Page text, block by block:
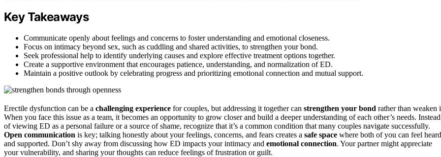
Key Takeaways
Communicate openly about feelings and concerns to foster understanding and emotional closeness.
Focus on intimacy beyond sex, such as cuddling and shared activities, to strengthen your bond.
Seek professional help to identify underlying causes and explore effective treatment options together.
Create a supportive environment that encourages patience, understanding, and normalization of ED.
Maintain a positive outlook by celebrating progress and prioritizing emotional connection and mutual support.
Erectile dysfunction can be a challenging experience for couples, but addressing it together can strengthen your bond rather than weaken
When you face this issue as a team, it becomes an opportunity to grow closer and build a deeper understanding of each other’s needs. Instead
of viewing ED as a personal failure or a source of shame, recognize that it’s a common condition that many couples navigate successfully.
Open communication is key; talking honestly about your feelings, concerns, and fears creates a safe space where both of you can feel heard
and supported. Don’t shy away from discussing how ED impacts your intimacy and emotional connection. Your partner might appreciate
your vulnerability, and sharing your thoughts can reduce feelings of frustration or guilt.